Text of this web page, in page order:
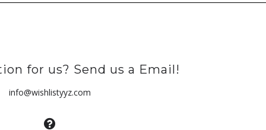
for us? Send us a Email!
info@wishlistyyz.com